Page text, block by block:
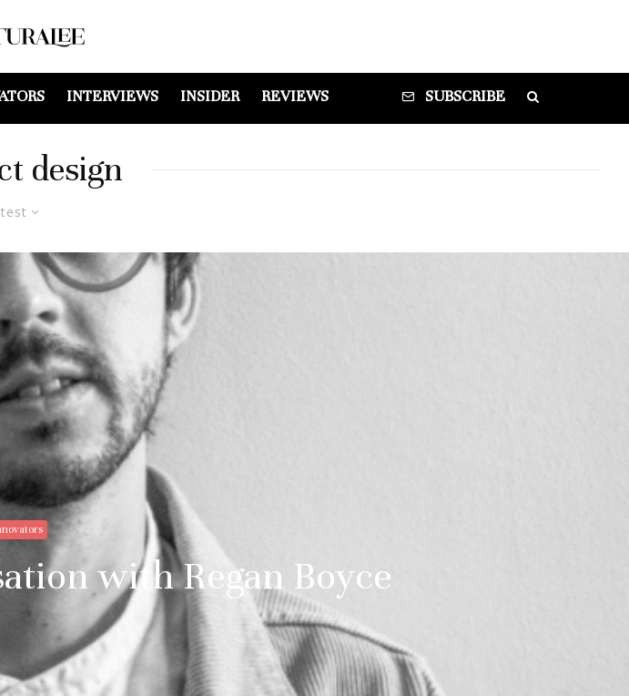
INTERVIEWS INSIDER REVIEWS SUBSCRIBE
design
with Regan Boyce